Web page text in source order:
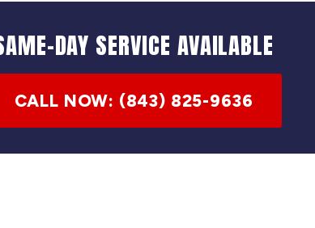
DAY SERVICE AVAILABLE
CALL NOW: (843) 825-9636